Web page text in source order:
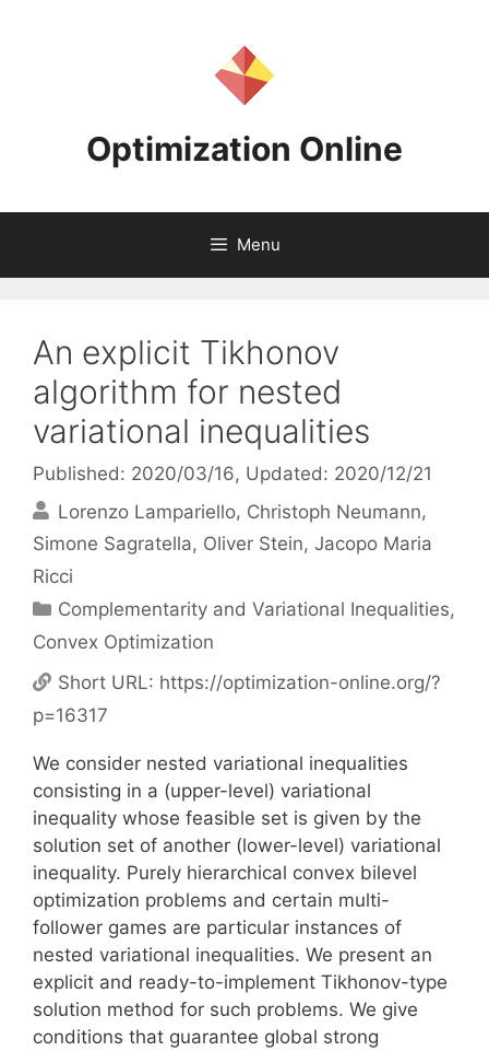
Optimization Online
Menu
An explicit Tikhonov
algorithm for nested
variational inequalities
Published: 2020/03/16, Updated: 2020/12/21
Lorenzo Lampariello Christoph Neumann
Simone Sagratella Oliver Stein Jacopo Maria
Ricci
Categories
Complementarity and Variational Inequalities,
Convex Optimization
Short URL: https://optimization-online.org/?
p=16317
We consider nested variational inequalities
consisting in a (upper-level) variational
inequality whose feasible set is given by the
solution set of another (lower-level) variational
inequality. Purely hierarchical convex bilevel
optimization problems and certain multi-
follower games are particular instances of
nested variational inequalities. We present an
explicit and ready-to-implement Tikhonov-type
solution method for such problems. We give
conditions that guarantee global strong